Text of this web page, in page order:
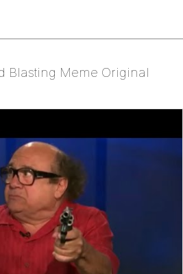
Blasting Meme Original